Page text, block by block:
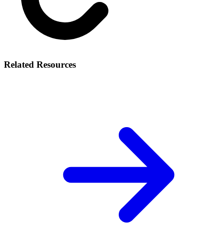
Related Resources